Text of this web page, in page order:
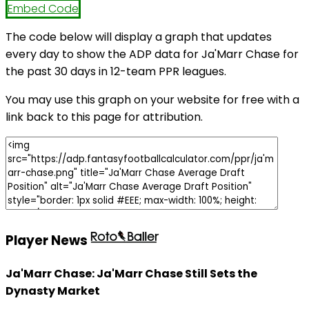
Embed Code
The code below will display a graph that updates
every day to show the ADP data for Ja'Marr Chase for
the past 30 days in 12-team PPR leagues.
You may use this graph on your website for free with a
link back to this page for attribution.
Player News
Ja'Marr Chase: Ja'Marr Chase Still Sets the
Dynasty Market